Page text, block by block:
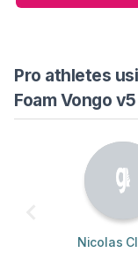
Pro athletes
Foam Vongo v5
Nicolas